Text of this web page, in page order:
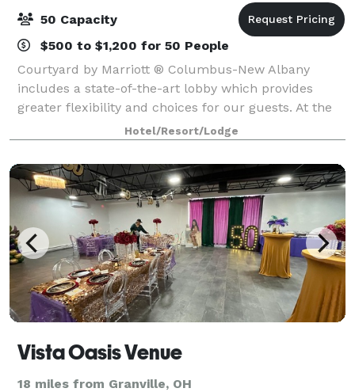
50 Capacity
$500 to $1,200 for 50 People
Courtyard by Marriott ® Columbus-New Albany
includes a state-of-the-art lobby which provides
greater flexibility and choices for our guests. At the
center of it all is The Bistro, your destination for a
great breakfast, or drinks and dinner
Hotel/Resort/Lodge
Vista Oasis Venue
18 miles from Granville, OH